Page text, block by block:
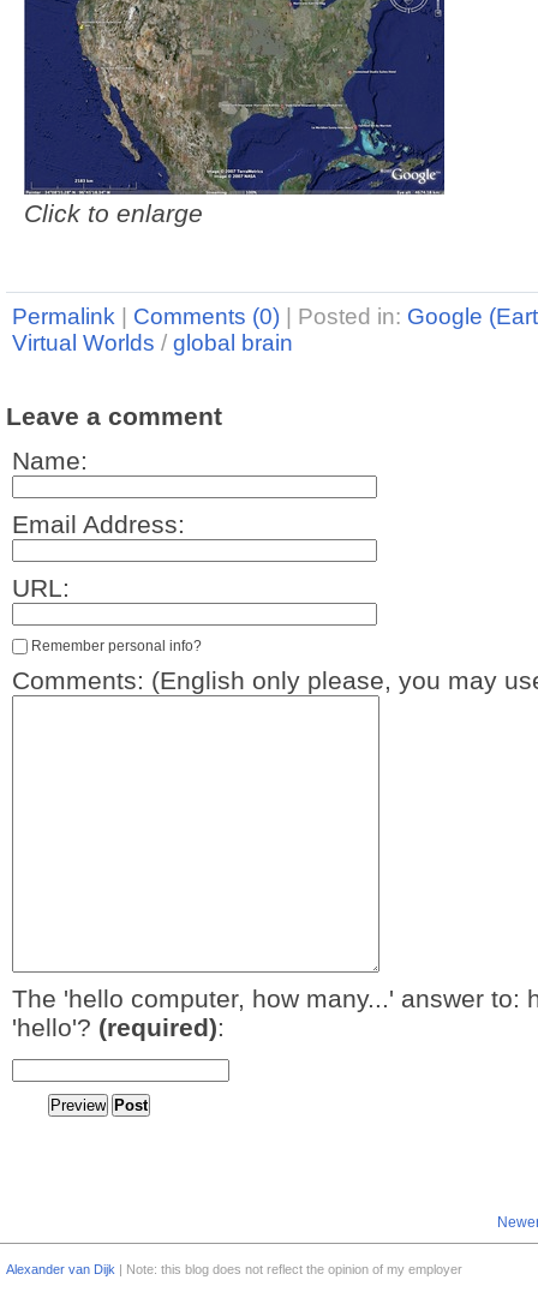
Click to enlarge
Permalink Comments (0) Posted in: Google
Virtual Worlds / global brain
Leave a comment
Name:
Email Address:
URL:
Remember personal info?
Comments: (English only please, you may
The 'hello computer, how many...' answer to:
'hello'? (required):
Alexander van Dijk | Note: this blog does not reflect the opinion of my employer